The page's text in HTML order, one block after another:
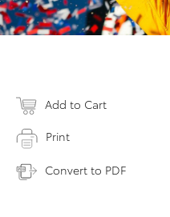
Add to Cart
Print
Convert to PDF